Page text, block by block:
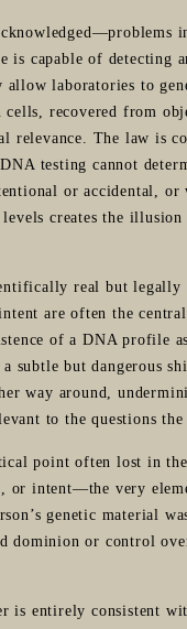
is capable of
laboratories to
recovered from
relevance. The law is
testing cannot
or accidental, or
creates the illusion
real but
are often the
of a DNA profile
subtle but dangerous
way around,
to the questions
point often lost in
or intent—the very
genetic material
dominion or control
is entirely consistent